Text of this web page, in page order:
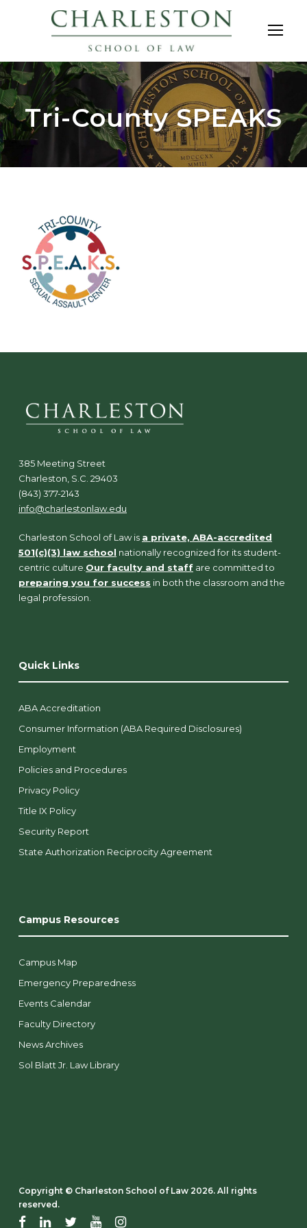
Tri-County SPEAKS
385 Meeting Street
Charleston, S.C. 29403
(843) 377-2143
info@charlestonlaw.edu
Charleston School of Law is a private, ABA-accredited
501(c)(3) law school nationally recognized for its student-
centric culture. Our faculty and staff are committed to
preparing you for success in both the classroom and the
legal profession.
Quick Links
ABA Accreditation
Consumer Information (ABA Required Disclosures)
Employment
Policies and Procedures
Privacy Policy
Title IX Policy
Security Report
State Authorization Reciprocity Agreement
Campus Resources
Campus Map
Emergency Preparedness
Events Calendar
Faculty Directory
News Archives
Sol Blatt Jr. Law Library
Copyright ©️ Charleston School of Law 2026. All rights
reserved.